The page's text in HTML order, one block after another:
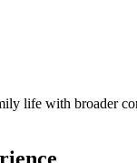
life with ⁤broader